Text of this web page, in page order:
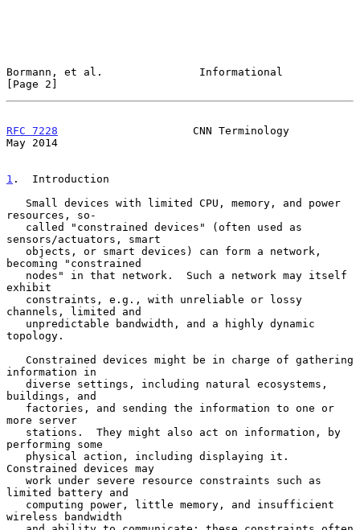
Bormann, et al.               Informational
[Page 2]
RFC 7228
                     CNN Terminology
May 2014
1 .  Introduction
resources, so-
sensors/actuators, smart
becoming "constrained
exhibit
channels, limited and
topology.
information in
buildings, and
more server
performing some
Constrained devices may
limited battery and
wireless bandwidth